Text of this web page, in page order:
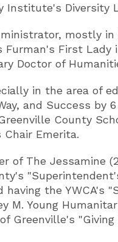
Institute's Diversity
mostly
Furman's First
Doctor of
in the area of
and Success
County
Emerita.
of The Jessamine
having the
M. Young
Greenville's